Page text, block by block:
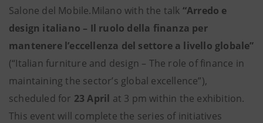
Salone del Mobile.Milano with the talk “Arredo e
design italiano – Il ruolo della finanza per
mantenere l’eccellenza del settore a livello globale”
(“Italian furniture and design – The role of finance in
maintaining the sector’s global excellence”),
scheduled for 23 April at 3 pm within the exhibition.
This event will complete the series of initiatives